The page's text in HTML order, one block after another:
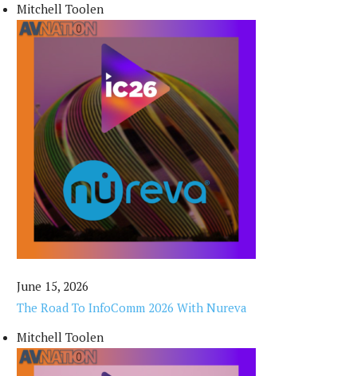
Mitchell Toolen
June 15, 2026
The Road To InfoComm 2026 With Nureva
Mitchell Toolen